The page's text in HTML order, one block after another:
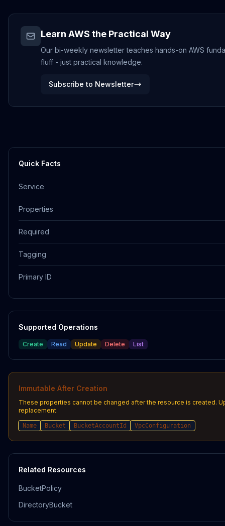
Learn AWS the Practical Way
Our bi-weekly newsletter teaches hands-on AWS
fluff - just practical knowledge.
Subscribe to Newsletter
Quick Facts
Service
Properties
Required
Tagging
Primary ID
Supported Operations
Create Read Update Delete List
Immutable After Creation
These properties cannot be changed after the resource is created.
replacement.
Name Bucket BucketAccountId VpcConfiguration
Related Resources
BucketPolicy
DirectoryBucket